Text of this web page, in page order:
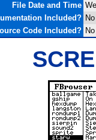
File Date and Time
Included? No
Code Included? No